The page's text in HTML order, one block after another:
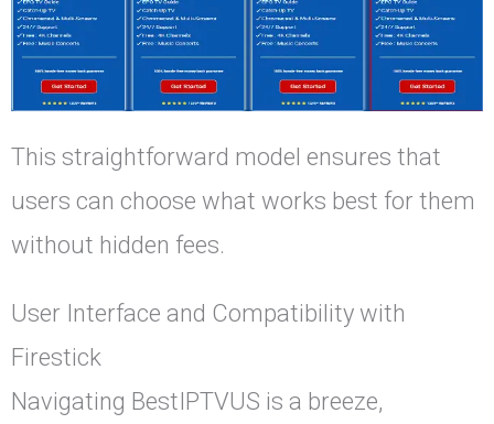
This straightforward model ensures that
users can choose what works best for them
without hidden fees.
User Interface and Compatibility with
Firestick
Navigating BestIPTVUS is a breeze,